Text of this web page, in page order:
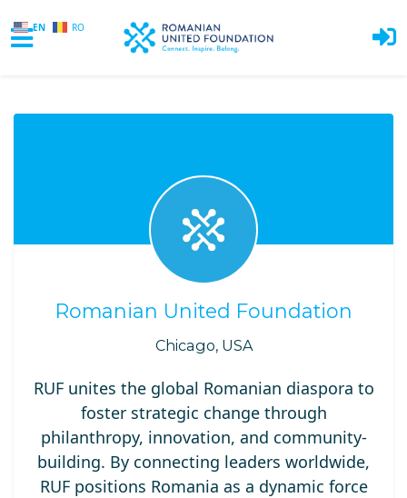
EN RO
Romanian United Foundation
Chicago, USA
RUF unites the global Romanian diaspora to
foster strategic change through
philanthropy, innovation, and community-
building. By connecting leaders worldwide,
RUF positions Romania as a dynamic force